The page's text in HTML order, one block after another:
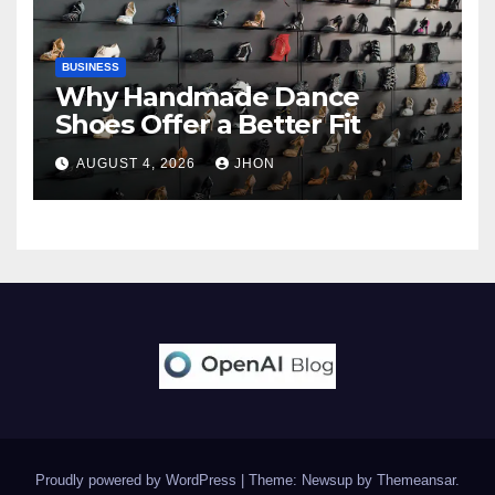
BUSINESS
Why Handmade Dance
Shoes Offer a Better Fit
AUGUST 4, 2026 JHON
Proudly powered by WordPress Theme: Newsup by Themeansar.